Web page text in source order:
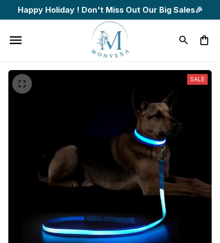
Happy Holiday ! Don't Miss Out Our Big Sales🎉
SALE